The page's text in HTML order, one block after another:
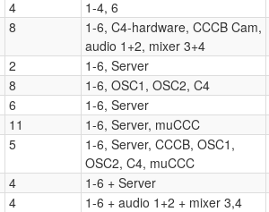
4 1-4, 6
8
1-6, C4-hardware, CCCB Cam,
audio 1+2, mixer 3+4
2 1-6, Server
8 1-6, OSC1, OSC2, C4
6 1-6, Server
11 1-6, Server, muCCC
5
1-6, Server, CCCB, OSC1,
OSC2, C4, muCCC
4 1-6 + Server
4 1-6 + audio 1+2 + mixer 3,4